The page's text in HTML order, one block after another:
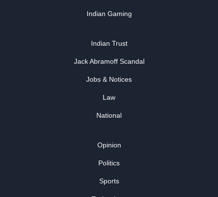
Indian Gaming
Indian Trust
Jack Abramoff Scandal
Jobs & Notices
Law
National
Opinion
Politics
Sports